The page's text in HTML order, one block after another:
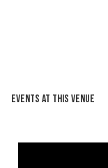
Events at this venue